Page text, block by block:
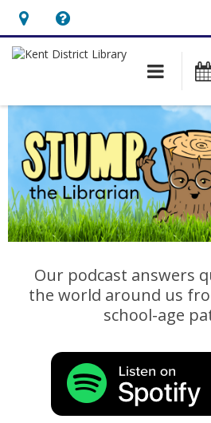
Hours
&
opens
an
overlay
Help,
opens
overlay
Stump
the
Librarian
Our podcast answers
the world around us
school-age